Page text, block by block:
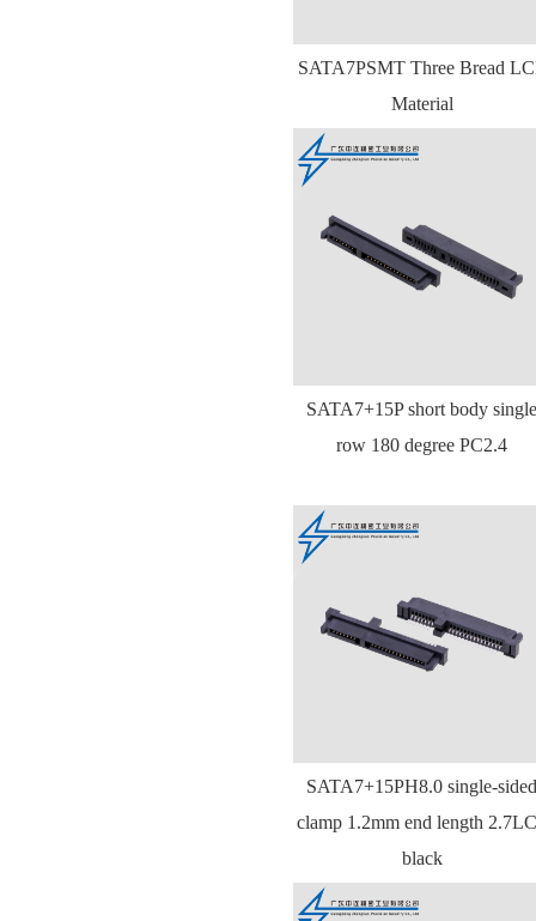
SATA7PSMT Three Bread
Material
SATA7+15P short body single
row 180 degree PC2.4
SATA7+15PH8.0 single-sided
clamp 1.2mm end length
black